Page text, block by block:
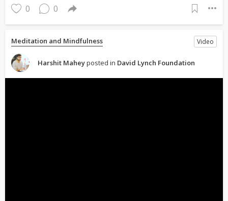
0 0
Meditation and Mindfulness Video
Harshit Maheyposted in David Lynch Foundation